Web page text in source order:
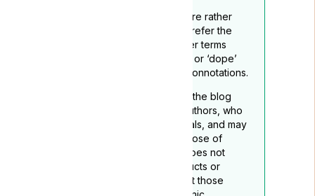
To reflect its medicinal nature rather
than recreational use, we prefer the
term ‘medical cannabis’ over terms
such as ‘marijuana’, “grass”. or ‘dope’
which may carry negative connotations.
The opinions expressed in the blog
belong to the respective authors, who
are not medical professionals, and may
not necessarily align with those of
Lyphe Clinic. Lyphe Clinic does not
endorse any specific products or
services mentioned, except those